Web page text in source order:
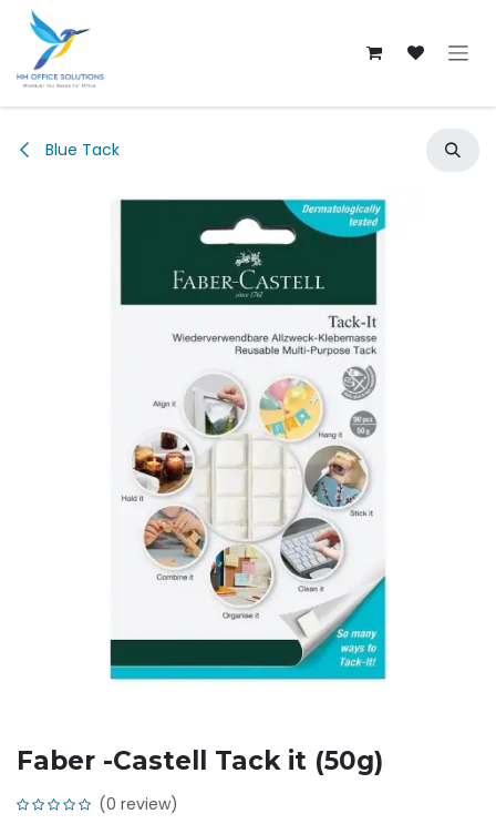
Skip to Content
Blue Tack
Faber -Castell Tack it (50g)
(0 review)